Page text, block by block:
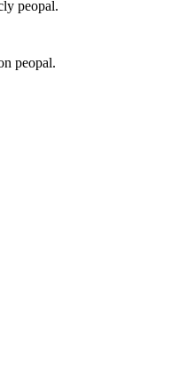
peopal.
peopal.